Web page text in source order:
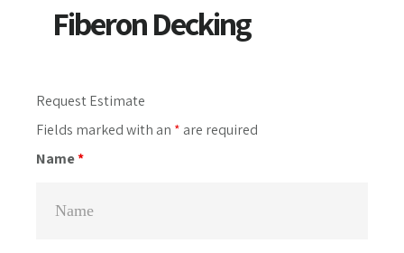
Fiberon Decking
Primary
Sidebar
Request Estimate
Fields marked with an * are required
Name*